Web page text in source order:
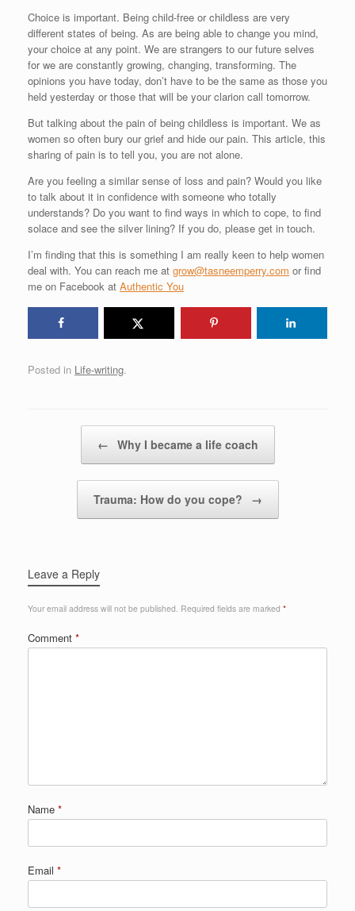
Choice is important. Being child-free or childless are very
different states of being. As are being able to change you mind,
your choice at any point. We are strangers to our future selves
for we are constantly growing, changing, transforming. The
opinions you have today, don’t have to be the same as those you
held yesterday or those that will be your clarion call tomorrow.
But talking about the pain of being childless is important. We as
women so often bury our grief and hide our pain. This article, this
sharing of pain is to tell you, you are not alone.
Are you feeling a similar sense of loss and pain? Would you like
to talk about it in confidence with someone who totally
understands? Do you want to find ways in which to cope, to find
solace and see the silver lining? If you do, please get in touch.
I’m finding that this is something I am really keen to help women
deal with. You can reach me at grow@tasneemperry.com or find
me on Facebook at Authentic You
Posted in Life-writing.
← Why I became a life coach
Trauma: How do you cope? →
Leave a Reply
Your email address will not be published. Required fields are marked *
Comment *
Name *
Email *